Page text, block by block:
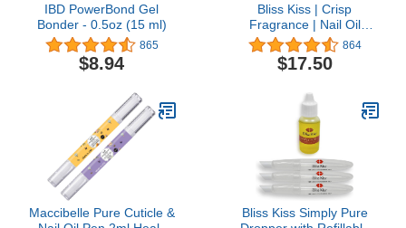
IBD PowerBond Gel
Bonder - 0.5oz (15 ml)
865
$8.94
Bliss Kiss | Crisp
Fragrance | Nail Oil
Cuticle Dropper
w/Vitamin E &
Jojoba⏤Nail Strengthener
for Brittle Peeling
Breaking Thin Nails |
0.5oz |
864
$17.50
Maccibelle Pure Cuticle &
Bliss Kiss Simply Pure